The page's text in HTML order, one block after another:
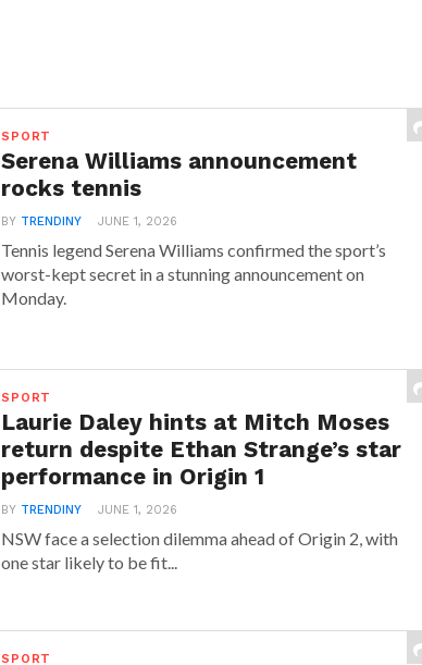
SPORT
Serena Williams announcement
rocks tennis
BY TRENDINY JUNE 1, 2026
Tennis legend Serena Williams confirmed the sport’s
worst-kept secret in a stunning announcement on
Monday.
SPORT
Laurie Daley hints at Mitch Moses
return despite Ethan Strange’s star
performance in Origin 1
BY TRENDINY JUNE 1, 2026
NSW face a selection dilemma ahead of Origin 2, with
one star likely to be fit...
SPORT